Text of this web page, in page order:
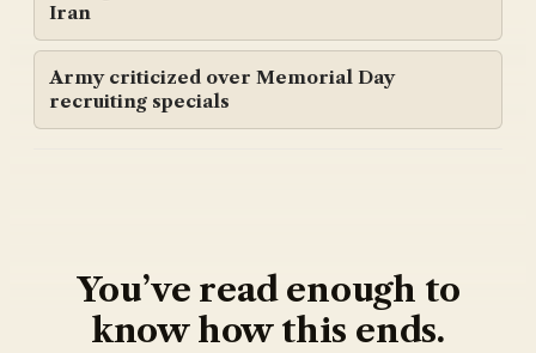
Iran
Army criticized over Memorial Day
recruiting specials
You’ve read enough to
know how this ends.